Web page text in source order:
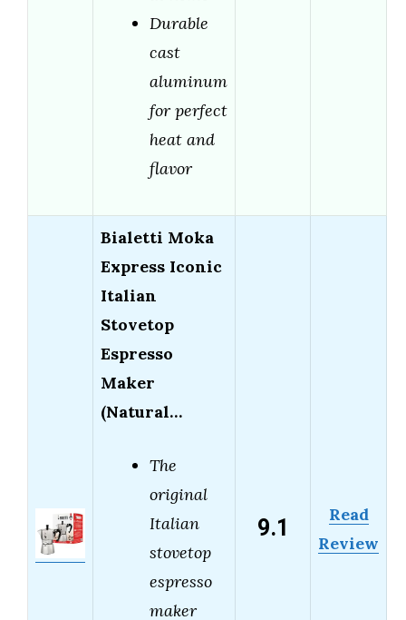
Durable
cast
aluminum
for perfect
heat and
flavor
Bialetti Moka
Express Iconic
Italian
Stovetop
Espresso
Maker
(Natural…
The
original
Italian
stovetop
espresso
maker
9.1
Read
Review